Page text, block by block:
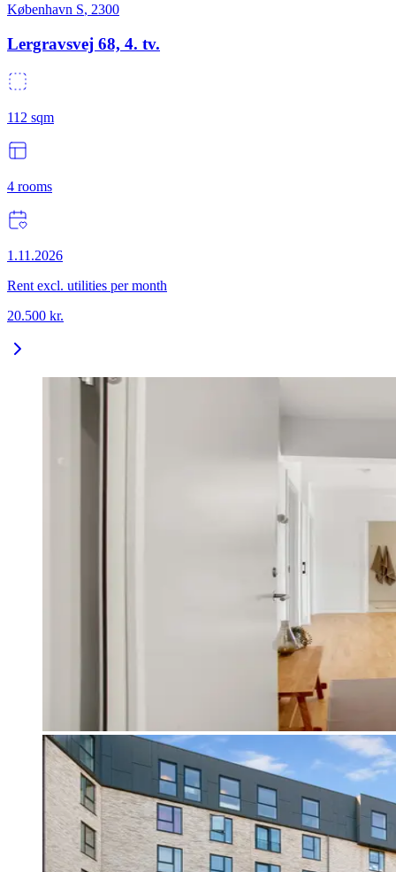
København S, 2300
Lergravsvej 68, 4. tv.
112 sqm
4 rooms
1.11.2026
Rent excl. utilities per month
20.500 kr.